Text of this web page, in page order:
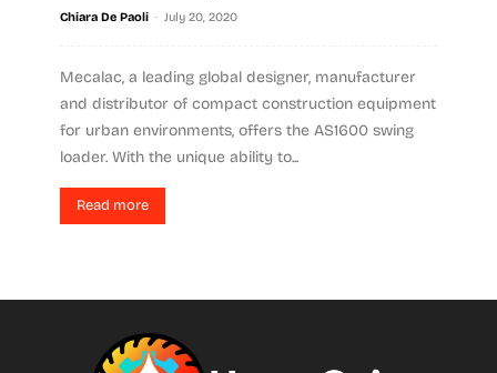
Chiara De Paoli - July 20, 2020
Mecalac, a leading global designer, manufacturer
and distributor of compact construction equipment
for urban environments, offers the AS1600 swing
loader. With the unique ability to...
Read more